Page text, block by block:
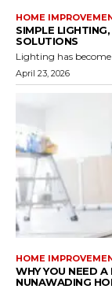
HOME
SIMPLE
SOLUTIONS
Lighting has
April 23, 2026
HOME
WHY YOU NEED A
NUNAWADING